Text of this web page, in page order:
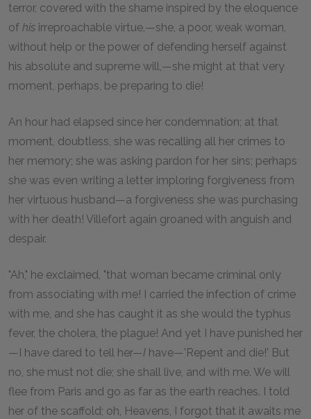
terror, covered with the shame inspired by the eloquence
of his irreproachable virtue,—she, a poor, weak woman,
without help or the power of defending herself against
his absolute and supreme will,—she might at that very
moment, perhaps, be preparing to die!
An hour had elapsed since her condemnation; at that
moment, doubtless, she was recalling all her crimes to
her memory; she was asking pardon for her sins; perhaps
she was even writing a letter imploring forgiveness from
her virtuous husband—a forgiveness she was purchasing
with her death! Villefort again groaned with anguish and
despair.
"Ah," he exclaimed, "that woman became criminal only
from associating with me! I carried the infection of crime
with me, and she has caught it as she would the typhus
fever, the cholera, the plague! And yet I have punished her
—I have dared to tell her—I have—'Repent and die!' But
no, she must not die; she shall live, and with me. We will
flee from Paris and go as far as the earth reaches. I told
her of the scaffold; oh, Heavens, I forgot that it awaits me